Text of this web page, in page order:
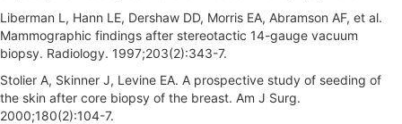
Liberman L, Hann LE, Dershaw DD, Morris EA, Abramson AF, et al.
Mammographic findings after stereotactic 14-gauge vacuum
biopsy. Radiology. 1997;203(2):343-7.
Stolier A, Skinner J, Levine EA. A prospective study of seeding of
the skin after core biopsy of the breast. Am J Surg.
2000;180(2):104-7.